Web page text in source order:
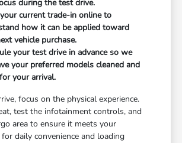
during the test drive.
current trade-in online to
how it can be applied toward
vehicle purchase.
your test drive in advance so we
your preferred models cleaned and
your arrival.
focus on the physical experience.
test the infotainment controls, and
area to ensure it meets your
daily convenience and loading